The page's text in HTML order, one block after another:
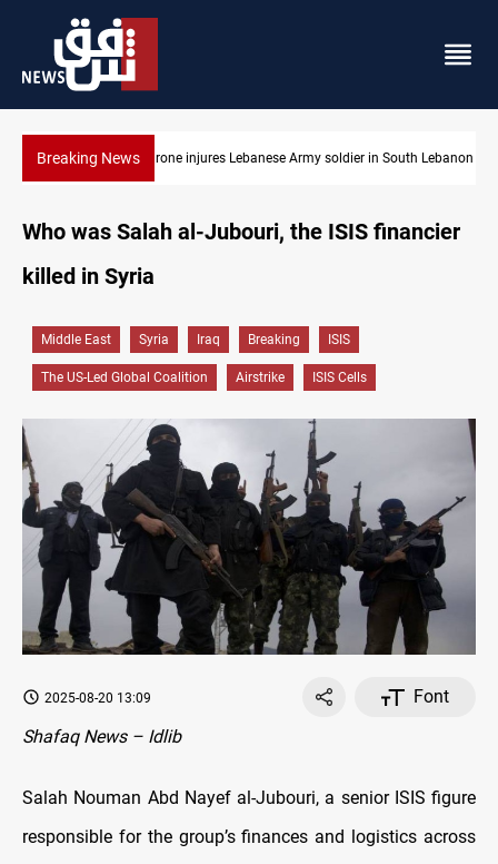
Breaking NewsDNO bids $272M for Genel Energy's Tawke stake in KRI
Lebanon
Who was Salah al-Jubouri, the ISIS financier
killed in Syria
Middle East Syria Iraq Breaking ISIS
The US-Led Global Coalition Airstrike ISIS Cells
2025-08-20 13:09
Font
Shafaq News – Idlib
Salah Nouman Abd Nayef al-Jubouri, a senior ISIS figure
responsible for the group’s finances and logistics across